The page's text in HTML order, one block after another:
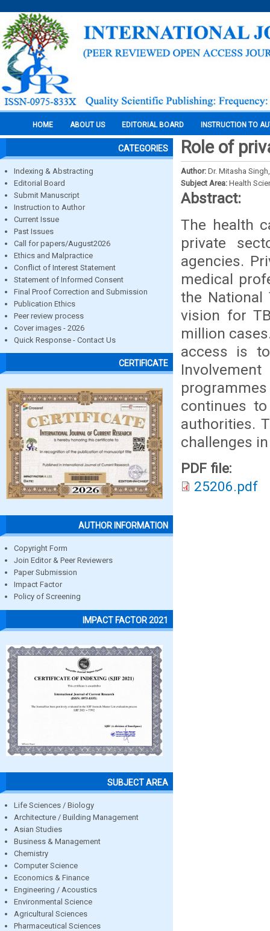
HOME ABOUT US EDITORIAL BOARD INSTRUCTION TO
CATEGORIES
Indexing & Abstracting
Editorial Board
Submit Manuscript
Instruction to Author
Current Issue
Past Issues
Call for papers/August2026
Ethics and Malpractice
Conflict of Interest Statement
Statement of Informed Consent
Final Proof Correction and Submission
Publication Ethics
Peer review process
Cover images - 2026
Quick Response - Contact Us
CERTIFICATE
AUTHOR INFORMATION
Copyright Form
Join Editor & Peer Reviewers
Paper Submission
Impact Factor
Policy of Screening
IMPACT FACTOR 2021
SUBJECT AREA
Life Sciences / Biology
Architecture / Building Management
Asian Studies
Business & Management
Chemistry
Computer Science
Economics & Finance
Engineering / Acoustics
Environmental Science
Agricultural Sciences
Pharmaceutical Sciences
Role of
Author: Dr. Mitasha
Subject Area: Health
Abstract:
The health
private
agencies.
medical
the National
vision for
million
access is
continues
authorities.
challenges
PDF file:
25206.pdf